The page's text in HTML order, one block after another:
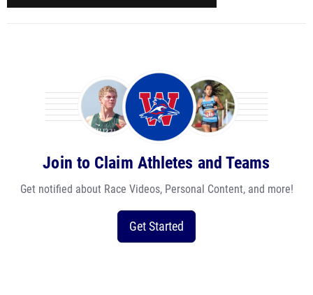
Join to Claim Athletes and Teams
Get notified about Race Videos, Personal Content, and more!
Get Started